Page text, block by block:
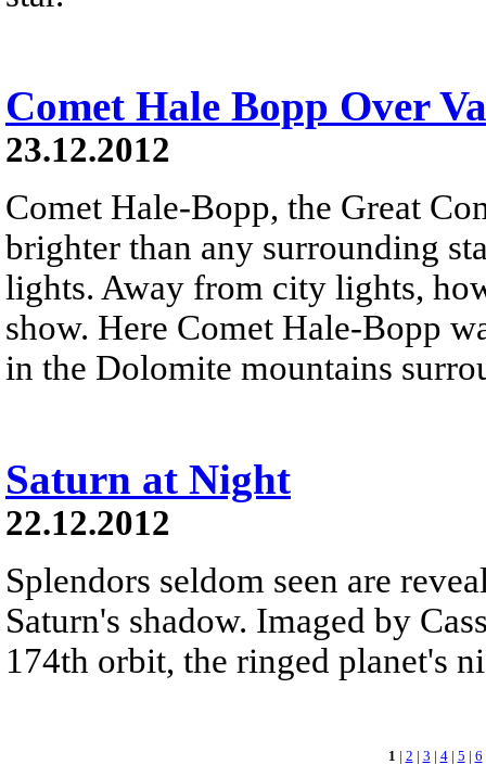
Comet Hale Bopp Over
23.12.2012
Comet Hale-Bopp, the Great
brighter than any surrounding
lights. Away from city lights,
show. Here Comet Hale-Bopp
in the Dolomite mountains
Saturn at Night
22.12.2012
Splendors seldom seen are
Saturn's shadow. Imaged by
174th orbit, the ringed planet's
1 | 2 | 3 | 4| 5 | 6